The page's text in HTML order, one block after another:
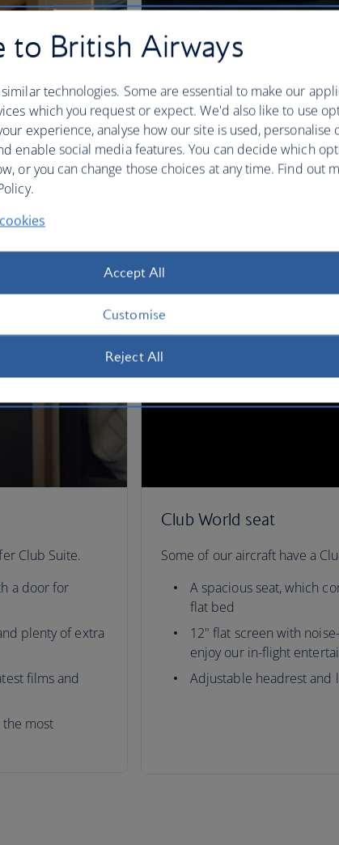
Club Suite.
a door for
plenty of extra
films and
most
Club World seat
Some of our aircraft have a
A spacious seat, which
flat bed
12" flat screen with
enjoy our in-flight
Adjustable headrest and
to British Airways
technologies. Some are essential to make our
which you request or expect. We'd also like to use
experience, analyse how our site is used, personalise
enable social media features. You can decide which
or you can change those choices at any time. Find out
Accept All
Customise
Reject All